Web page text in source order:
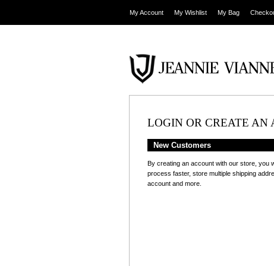
My Account My Wishlist My Bag
LOGIN OR CREATE AN
New Customers
By creating an account with our store, you
process faster, store multiple shipping
account and more.